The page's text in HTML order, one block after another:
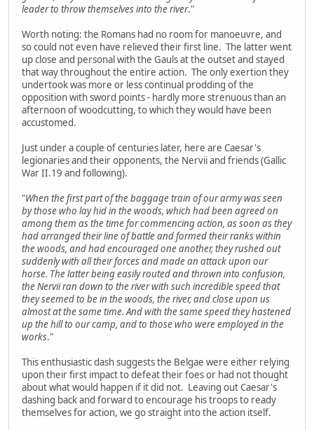
leader to throw themselves into the river."
Worth noting: the Romans had no room for manoeuvre, and
so could not even have relieved their first line. The latter went
up close and personal with the Gauls at the outset and stayed
that way throughout the entire action. The only exertion they
undertook was more or less continual prodding of the
opposition with sword points - hardly more strenuous than an
afternoon of woodcutting, to which they would have been
accustomed.
Just under a couple of centuries later, here are Caesar's
legionaries and their opponents, the Nervii and friends (Gallic
War II.19 and following).
"When the first part of the baggage train of our army was seen
by those who lay hid in the woods, which had been agreed on
among them as the time for commencing action, as soon as they
had arranged their line of battle and formed their ranks within
the woods, and had encouraged one another, they rushed out
suddenly with all their forces and made an attack upon our
horse. The latter being easily routed and thrown into confusion,
the Nervii ran down to the river with such incredible speed that
they seemed to be in the woods, the river, and close upon us
almost at the same time. And with the same speed they hastened
up the hill to our camp, and to those who were employed in the
works."
This enthusiastic dash suggests the Belgae were either relying
upon their first impact to defeat their foes or had not thought
about what would happen if it did not. Leaving out Caesar's
dashing back and forward to encourage his troops to ready
themselves for action, we go straight into the action itself.